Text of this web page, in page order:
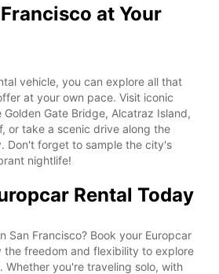
at Your
vehicle, you can explore all that
at your own pace. Visit iconic
Gate Bridge, Alcatraz Island,
or take a scenic drive along the
Don't forget to sample the city's
nightlife!
Rental Today
San Francisco? Book your Europcar
the freedom and flexibility to explore
Whether you're traveling solo, with